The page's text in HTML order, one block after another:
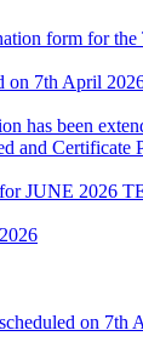
form for
on 7th April
has been
and Certificate
JUNE 2026
on 7th